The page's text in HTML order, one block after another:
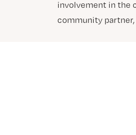
involvement in the
community